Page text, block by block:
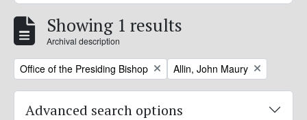
Showing 1 results
Archival description
Remove filter:
Office of the Presiding Bishop Remove filter:
Allin, John Maury
Advanced search options